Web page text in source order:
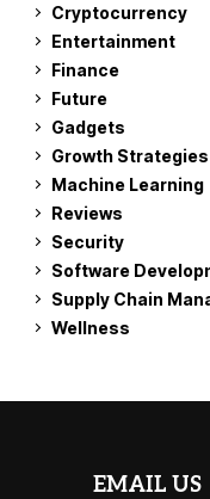
Cryptocurrency
Entertainment
Finance
Future
Gadgets
Growth Strategies
Machine Learning
Reviews
Security
Software
Supply Chain
Wellness
EMAIL US